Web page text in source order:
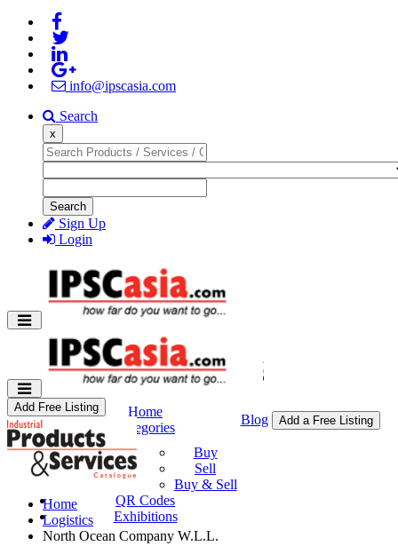
info@ipscasia.com
Search
x
Search
Sign Up
Login
Home
Categories
Buy & Sell
Buy
Sell
Buy & Sell
QR Codes
Exhibitions
Blog Add a Free Listing
Add Free Listing
Home
Logistics
North Ocean Company W.L.L.